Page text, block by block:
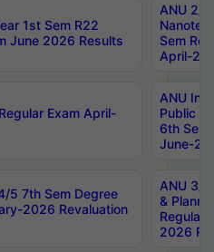
1st Sem R22
June 2026 Results
ANU 2/
Sem
April-
Exam April-
ANU
Public
6th Sem
June-
5 7th Sem Degree
2026 Revaluation
ANU 3/
&
Regular
2026